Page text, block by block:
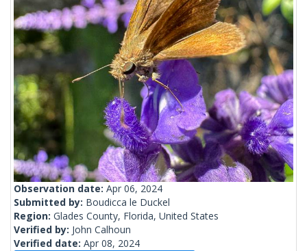
Observation date: Apr 06, 2024
Submitted by: Boudicca le Duckel
Region: Glades County, Florida, United States
Verified by: John Calhoun
Verified date: Apr 08, 2024